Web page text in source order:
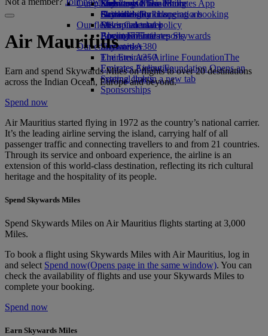
Economy Class dining
Drinks
Our fleet
Boeing 777
Emirates A380
Emirates A350
Emirates Executive
Seating charts
Emirates Official Store
Kids’ toys
Activities for kids
Our planet
Sustainability in operations
Environmental policy
Environmental reports
Our communities
The Emirates Airline FoundationThe
Emirates Airline Foundation Opens an
external link in a new tab
Sponsorships
Skywards Miles Mall
Skywards Rail
Miles Calculator
Log in to Emirates Skywards
Skywards+
Mobile and The Emirates App
Cancelling or changing a booking
Disrupted travel
About Emirates
Air Mauritius
Earn and spend Skywards Miles on flights to over 20 destinations
across the Indian Ocean, Europe and beyond.
Spend now
Air Mauritius started flying in 1972 as the country’s national carrier.
It’s the leading airline serving the island, carrying half of all
passenger traffic and connecting travellers to and from 21 countries.
Through its service and onboard experience, the airline is an
extension of this world‑class destination, reflecting its rich cultural
heritage and the hospitality of its people.
Spend Skywards Miles
Spend Skywards Miles on Air Mauritius flights starting at 3,000
Miles.
To book a flight using Skywards Miles with Air Mauritius, log in
and select Spend now(Opens page in the same window). You can
check the availability of flights and use your Skywards Miles to
complete your booking.
Spend now
Earn Skywards Miles